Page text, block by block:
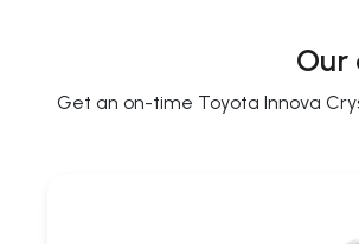
Our
Get an on-time Toyota Innova